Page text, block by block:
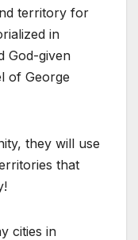
territory for
in
God-given
of George
they will use
that
cities in